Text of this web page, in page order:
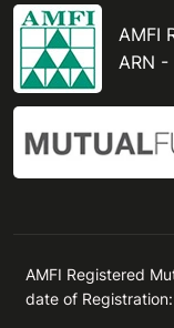
AMFI
ARN -
AMFI Registered
date of